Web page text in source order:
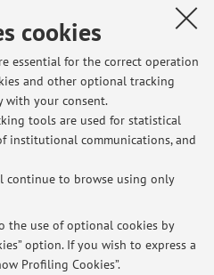
cookies
essential for the correct operation
and other optional tracking
with your consent.
tools are used for statistical
institutional communications, and
continue to browse using only
the use of optional cookies by
option. If you wish to express a
Profiling Cookies”.
income distribution and
development of poor
development and inequality;
in Sub-Saharan
news